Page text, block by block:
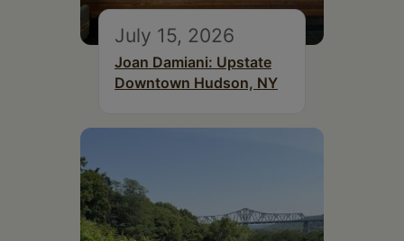
July 15, 2026
Joan Damiani: Upstate
Downtown Hudson, NY